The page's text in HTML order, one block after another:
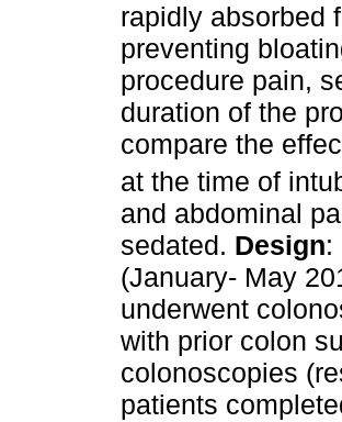
rapidly absorbed
preventing
procedure pain,
duration of the
compare the
at the time of
and abdominal
sedated. Design:
(January- May
underwent
with prior colon
colonoscopies
patients